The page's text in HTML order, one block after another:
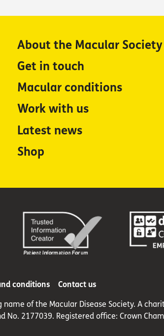
About the Macular Society
Get in touch
Macular conditions
Work with us
Latest news
Shop
conditions Contact us
of the Macular Disease Society. A
2177039. Registered office: Crown